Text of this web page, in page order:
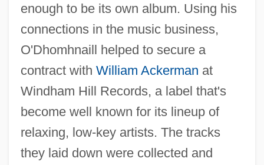
enough to be its own album. Using his
connections in the music business,
O'Dhomhnaill helped to secure a
contract with William Ackerman at
Windham Hill Records, a label that's
become well known for its lineup of
relaxing, low-key artists. The tracks
they laid down were collected and